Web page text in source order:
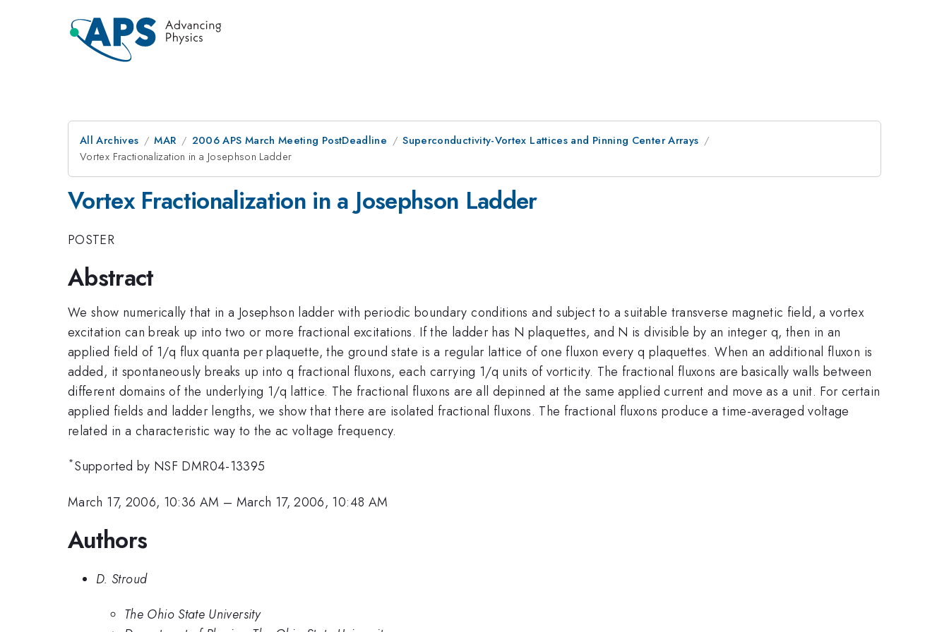
All Archives MAR 2006 APS March Meeting PostDeadline
Superconductivity-Vortex Lattices and Pinning Center Arrays
Vortex Fractionalization in a Josephson Ladder
Vortex Fractionalization in a Josephson Ladder
POSTER
Abstract
We show numerically that in a Josephson ladder with periodic boundary conditions and subject to a suitable transverse magnetic field, a vortex
excitation can break up into two or more fractional excitations. If the ladder has N plaquettes, and N is divisible by an integer q, then in an
applied field of 1/q flux quanta per plaquette, the ground state is a regular lattice of one fluxon every q plaquettes. When an additional fluxon is
added, it spontaneously breaks up into q fractional fluxons, each carrying 1/q units of vorticity. The fractional fluxons are basically walls between
different domains of the underlying 1/q lattice. The fractional fluxons are all depinned at the same applied current and move as a unit. For certain
applied fields and ladder lengths, we show that there are isolated fractional fluxons. The fractional fluxons produce a time-averaged voltage
related in a characteristic way to the ac voltage frequency.
*Supported by NSF DMR04-13395
March 17, 2006, 10:36 AM – March 17, 2006, 10:48 AM
Authors
D. Stroud
The Ohio State University